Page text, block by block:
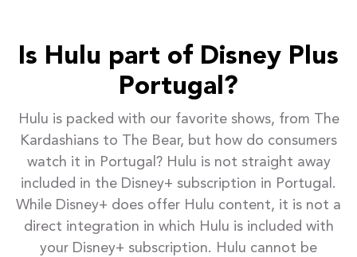
Is Hulu part of Disney Plus
Portugal?
Hulu is packed with our favorite shows, from The
Kardashians to The Bear, but how do consumers
watch it in Portugal? Hulu is not straight away
included in the Disney+ subscription in Portugal.
While Disney+ does offer Hulu content, it is not a
direct integration in which Hulu is included with
your Disney+ subscription. Hulu cannot be